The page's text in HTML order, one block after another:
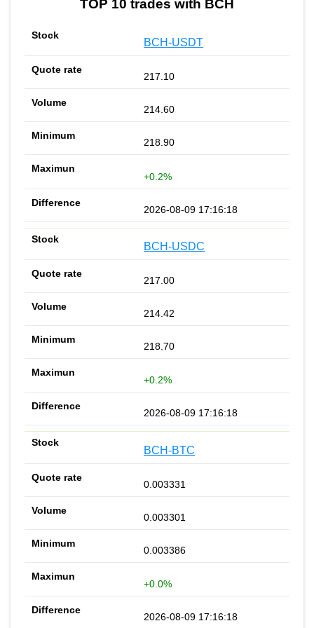
TOP 10 trades with BCH
BCH-USDT
217.10
214.60
218.90
+0.2%
2026-08-09 17:16:18
BCH-USDC
217.00
214.42
218.70
+0.2%
2026-08-09 17:16:18
BCH-BTC
0.003331
0.003301
0.003386
+0.0%
2026-08-09 17:16:18